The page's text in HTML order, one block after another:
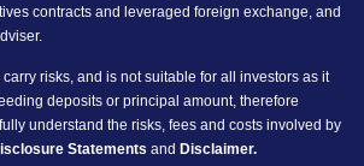
contracts and leveraged foreign exchange, and
risks, and is not suitable for all investors as it
deposits or principal amount, therefore
understand the risks, fees and costs involved by
Statements and Disclaimer.